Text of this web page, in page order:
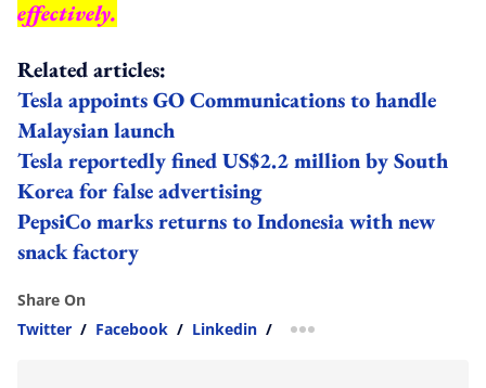
effectively.
Related articles:
Tesla appoints GO Communications to handle
Malaysian launch
Tesla reportedly fined US$2.2 million by South
Korea for false advertising
PepsiCo marks returns to Indonesia with new
snack factory
Share On
Twitter / Facebook / Linkedin / more sharing option